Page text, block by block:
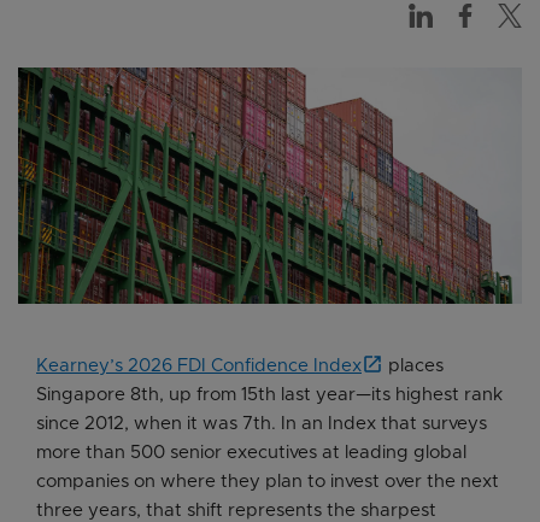
Kearney’s 2026 FDI Confidence Index
places
Singapore 8th, up from 15th last year—its highest rank
since 2012, when it was 7th. In an Index that surveys
more than 500 senior executives at leading global
companies on where they plan to invest over the next
three years, that shift represents the sharpest